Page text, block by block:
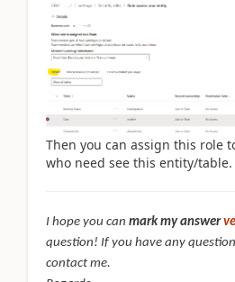
Then you can assign this role
who need see this entity/table.
I hope you can mark my answer
question! If you have any
contact me.